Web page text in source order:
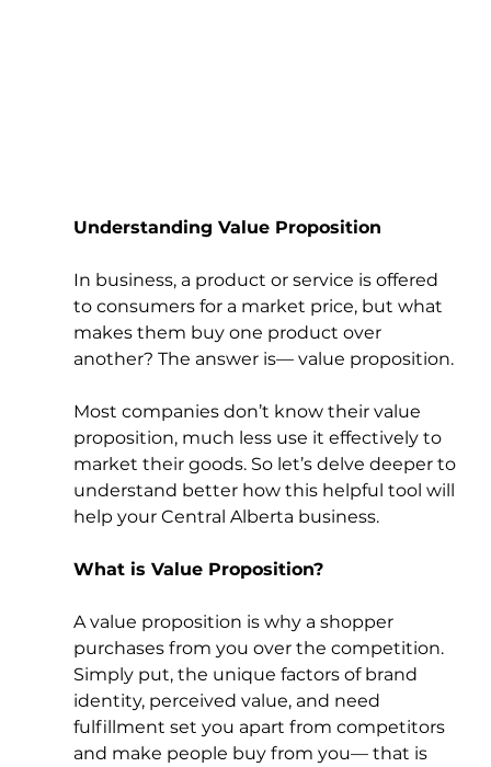
Understanding Value Proposition
In business, a product or service is offered
to consumers for a market price, but what
makes them buy one product over
another? The answer is— value proposition.
Most companies don’t know their value
proposition, much less use it effectively to
market their goods. So let’s delve deeper to
understand better how this helpful tool will
help your Central Alberta business.
What is Value Proposition?
A value proposition is why a shopper
purchases from you over the competition.
Simply put, the unique factors of brand
identity, perceived value, and need
fulfillment set you apart from competitors
and make people buy from you— that is